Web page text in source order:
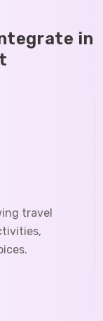
in
travel